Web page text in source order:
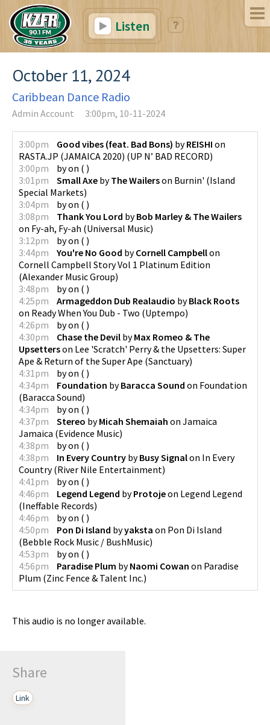
Listen
October 11, 2024
Caribbean Dance Radio
Admin Account 3:00pm, 10-11-2024
3:00pm Good vibes (feat. Bad Bons) byREISHI on
RASTA.JP (JAMAICA 2020) (UP N’ BAD RECORD)
3:00pm
byon ( )
3:01pm
Small Axe byThe Wailerson Burnin' (Island
Special Markets)
3:04pm
byon ( )
3:08pm
Thank You Lord byBob Marley & The Wailers
on Fy-ah, Fy-ah (Universal Music)
3:12pm
byon ( )
3:44pm
You're No Good byCornell Campbellon
Cornell Campbell Story Vol 1 Platinum Edition
(Alexander Music Group)
3:48pm
byon ( )
4:25pm
Armageddon Dub Realaudio byBlack Roots
on Ready When You Dub - Two (Uptempo)
4:26pm
byon ( )
4:30pm
Chase the Devil byMax Romeo & The
Upsetterson Lee 'Scratch' Perry & the Upsetters: Super
Ape & Return of the Super Ape (Sanctuary)
4:31pm
byon ( )
4:34pm
Foundation byBaracca Sound on Foundation
(Baracca Sound)
4:34pm
byon ( )
4:37pm
Stereo byMicah Shemaiah on Jamaica
Jamaica (Evidence Music)
4:38pm
byon ( )
4:38pm
In Every Country byBusy Signalon In Every
Country(River Nile Entertainment)
4:41pm
byon ( )
4:46pm
Legend Legend byProtojeon Legend Legend
(Ineffable Records)
4:46pm
byon ( )
4:50pm
Pon Di Island byyaksta on Pon Di Island
(Bebble Rock Music / BushMusic)
4:53pm
byon ( )
4:56pm
Paradise Plum byNaomi Cowan on Paradise
Plum (Zinc Fence & Talent Inc.)
This audio is no longer available.
Share
Link